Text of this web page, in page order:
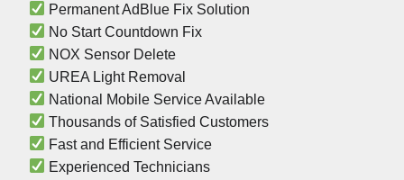
Permanent AdBlue Fix Solution
No Start Countdown Fix
NOX Sensor Delete
UREA Light Removal
National Mobile Service Available
Thousands of Satisfied Customers
Fast and Efficient Service
Experienced Technicians